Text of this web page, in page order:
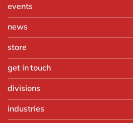
events
news
store
get in touch
divisions
industries